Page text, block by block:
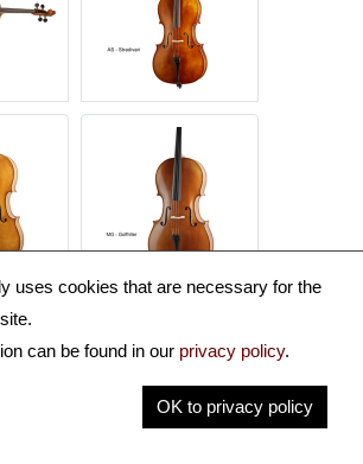
uses cookies that are necessary for the
can be found in our privacy policy.
OK to privacy policy